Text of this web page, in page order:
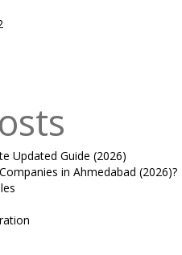
Updated Guide (2026)
in Ahmedabad (2026)?